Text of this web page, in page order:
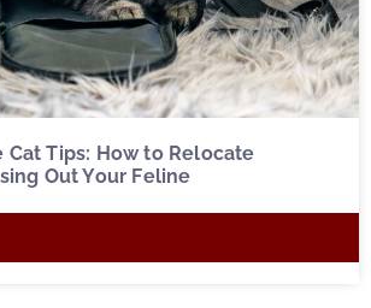
Cat Tips: How to Relocate
Out Your Feline